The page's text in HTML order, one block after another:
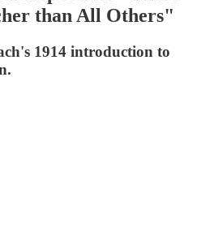
than All Others"
1914 introduction to